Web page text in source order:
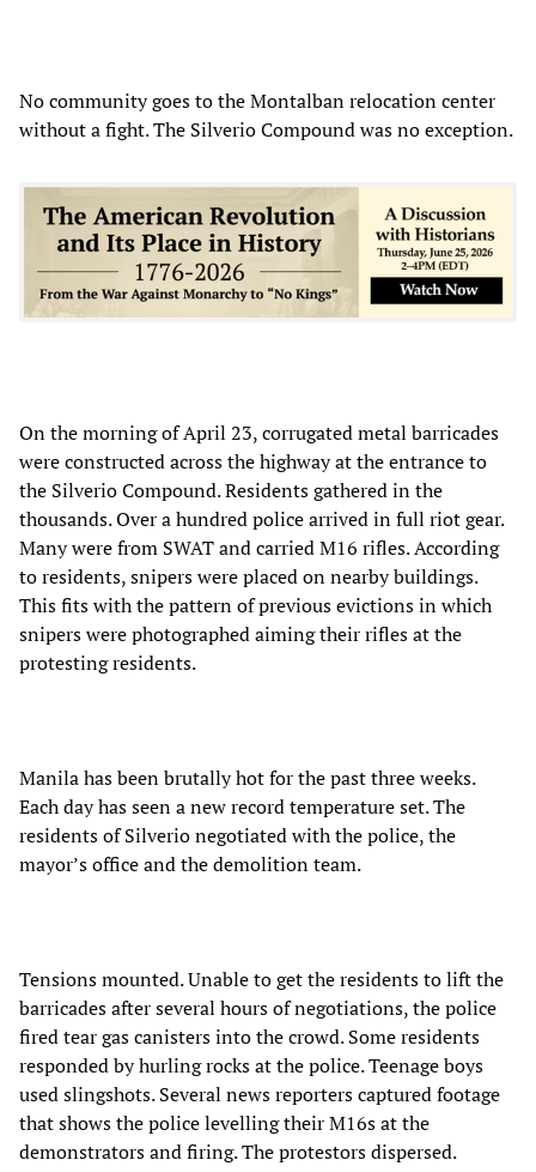
No community goes to the Montalban relocation center
without a fight. The Silverio Compound was no exception.
On the morning of April 23, corrugated metal barricades
were constructed across the highway at the entrance to
the Silverio Compound. Residents gathered in the
thousands. Over a hundred police arrived in full riot gear.
Many were from SWAT and carried M16 rifles. According
to residents, snipers were placed on nearby buildings.
This fits with the pattern of previous evictions in which
snipers were photographed aiming their rifles at the
protesting residents.
Manila has been brutally hot for the past three weeks.
Each day has seen a new record temperature set. The
residents of Silverio negotiated with the police, the
mayor’s office and the demolition team.
Tensions mounted. Unable to get the residents to lift the
barricades after several hours of negotiations, the police
fired tear gas canisters into the crowd. Some residents
responded by hurling rocks at the police. Teenage boys
used slingshots. Several news reporters captured footage
that shows the police levelling their M16s at the
demonstrators and firing. The protestors dispersed.